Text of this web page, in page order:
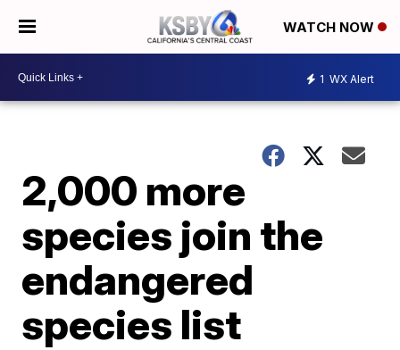
WATCH NOW
1 WX Alert
2,000 more
species join the
endangered
species list